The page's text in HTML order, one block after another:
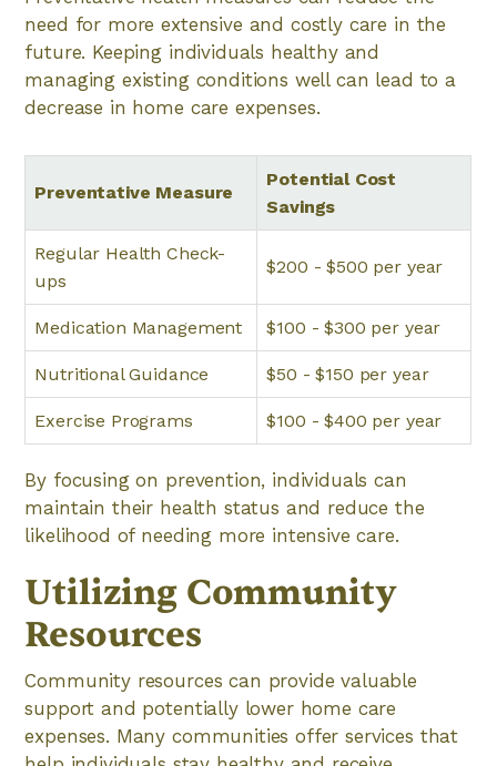
need for more extensive and costly care in the
future. Keeping individuals healthy and
managing existing conditions well can lead to a
decrease in home care expenses.
Preventative Measure
Potential Cost
Savings
Regular Health Check-
ups
$200 - $500 per year
Medication Management $100 - $300 per year
Nutritional Guidance $50 - $150 per year
Exercise Programs $100 - $400 per year
By focusing on prevention, individuals can
maintain their health status and reduce the
likelihood of needing more intensive care.
Utilizing Community
Resources
Community resources can provide valuable
support and potentially lower home care
expenses. Many communities offer services that